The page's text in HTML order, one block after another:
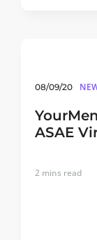
08/09/20
ASAE
2 mins read